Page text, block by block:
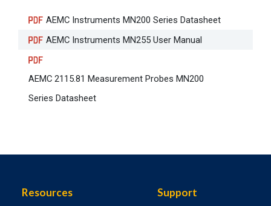
AEMC Instruments MN200 Series Datasheet
AEMC Instruments MN255 User Manual
AEMC 2115.81 Measurement Probes MN200
Series Datasheet
Resources Support